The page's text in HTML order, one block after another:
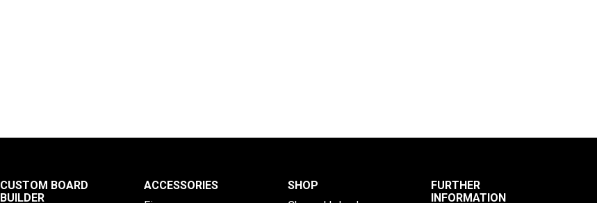
CUSTOM BOARD
BUILDER
ACCESSORIES
SHOP
FURTHER
INFORMATION